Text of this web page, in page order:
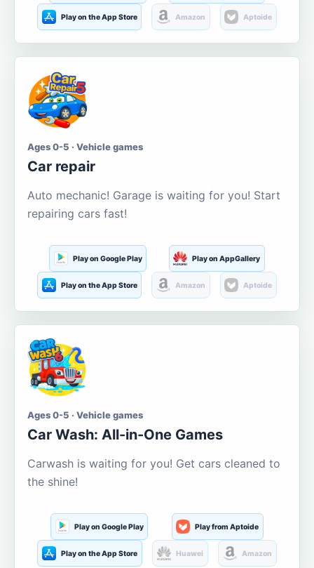
Play on the App Store Amazon Aptoide
Ages 0-5 · Vehicle games
Car repair
Auto mechanic! Garage is waiting for you! Start
repairing cars fast!
Play on Google Play Play on AppGallery
Play on the App Store Amazon Aptoide
Ages 0-5 · Vehicle games
Car Wash: All-in-One Games
Carwash is waiting for you! Get cars cleaned to
the shine!
Play on Google Play Play from Aptoide
Play on the App Store Huawei Amazon